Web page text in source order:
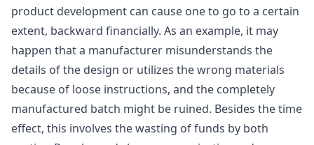
product development can cause one to go to a certain
extent, backward financially. As an example, it may
happen that a manufacturer misunderstands the
details of the design or utilizes the wrong materials
because of loose instructions, and the completely
manufactured batch might be ruined. Besides the time
effect, this involves the wasting of funds by both